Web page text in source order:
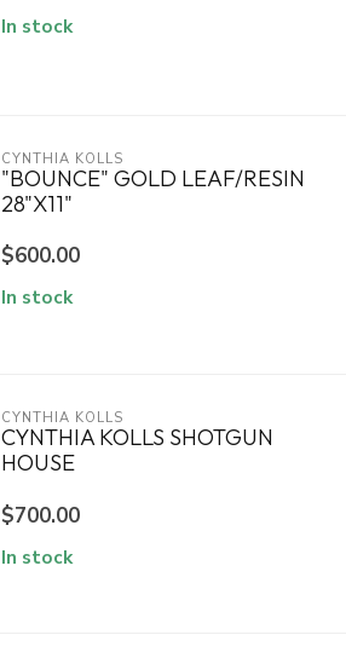
In stock
CYNTHIA KOLLS
"BOUNCE" GOLD LEAF/RESIN
28"X11"
$600.00
In stock
CYNTHIA KOLLS
CYNTHIA KOLLS SHOTGUN
HOUSE
$700.00
In stock